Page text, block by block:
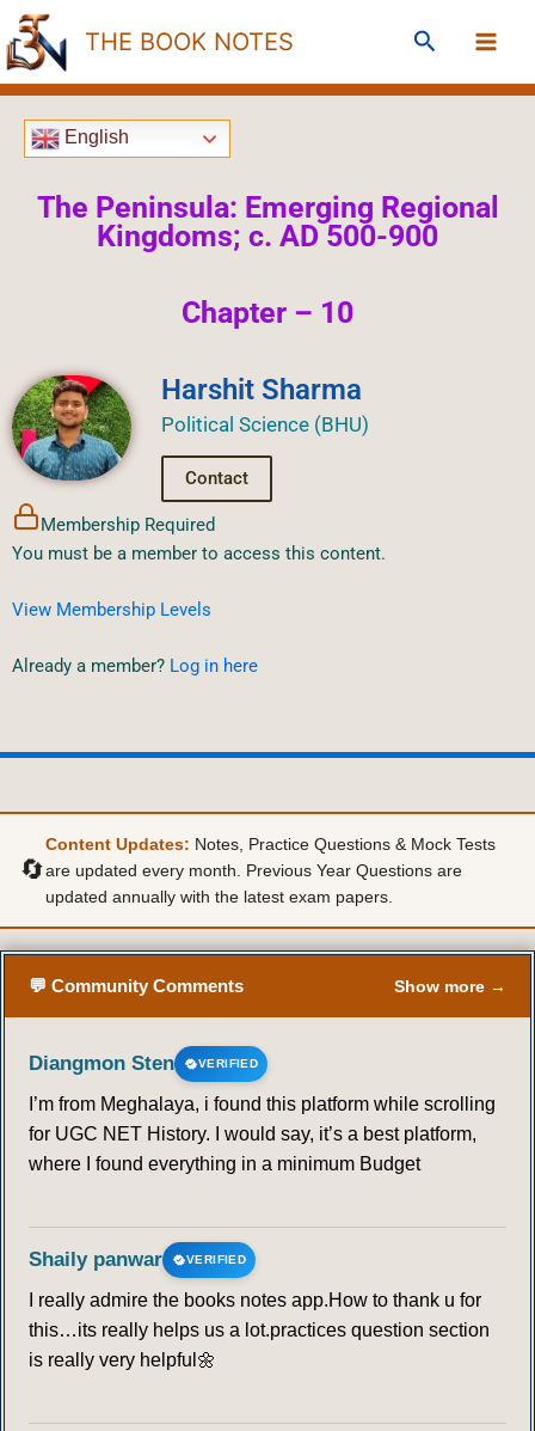
Skip
to
content
THE BOOK NOTES Search
English
The Peninsula: Emerging Regional
Kingdoms; c. AD 500-900
Chapter – 10
Harshit Sharma
Political Science (BHU)
Contact
Membership Required
You must be a member to access this content.
View Membership Levels
Already a member? Log in here
🔄
Content Updates: Notes, Practice Questions & Mock Tests
are updated every month. Previous Year Questions are
updated annually with the latest exam papers.
💬 Community Comments Show more →
Diangmon Sten VERIFIED
I’m from Meghalaya, i found this platform while scrolling
for UGC NET History. I would say, it’s a best platform,
where I found everything in a minimum Budget
Shaily panwar VERIFIED
I really admire the books notes app.How to thank u for
this…its really helps us a lot.practices question section
is really very helpful🌼